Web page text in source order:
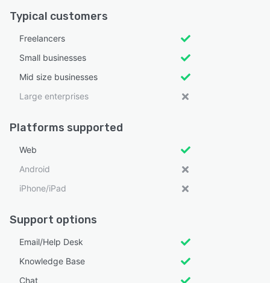
Typical customers
Freelancers
Small businesses
Mid size businesses
Large enterprises
Platforms supported
Web
Android
iPhone/iPad
Support options
Email/Help Desk
Knowledge Base
Chat